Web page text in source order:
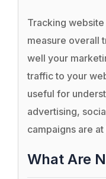
Tracking
measure overall
well your
traffic to your
useful for
advertising,
campaigns are
What Are